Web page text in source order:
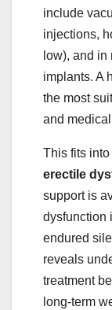
include
injections,
low), and in
implants. A
the most
and
This fits into
erectile
support is
dysfunction
endured
reveals
treatment
long-term